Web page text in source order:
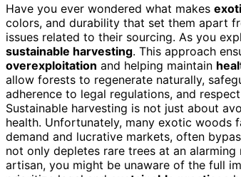
Have you ever wondered what makes
colors, and durability that set them apart
issues related to their sourcing. As you
sustainable harvesting. This approach
overexploitation and helping maintain
allow forests to regenerate naturally,
adherence to legal regulations, and
Sustainable harvesting is not just about
health. Unfortunately, many exotic woods
demand and lucrative markets, often
not only depletes rare trees at an
artisan, you might be unaware of the full